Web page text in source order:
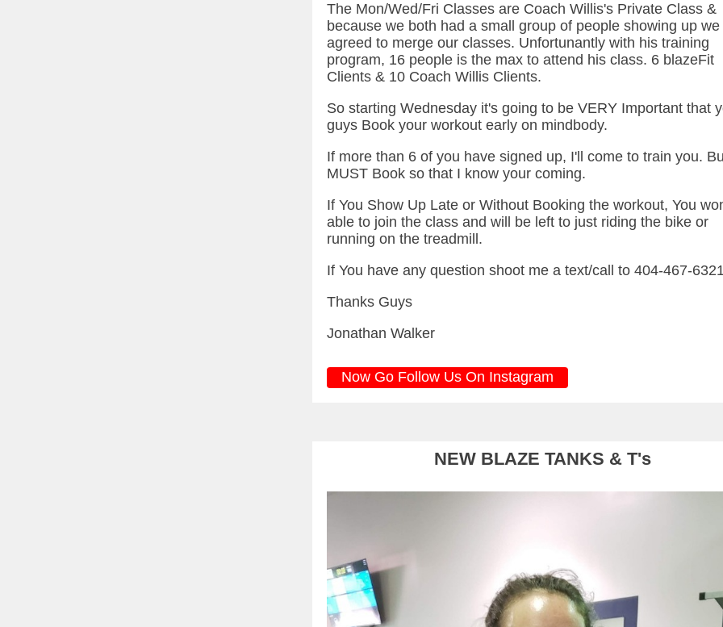
The Mon/Wed/Fri Classes are Coach Willis's Private Class &
because we both had a small group of people showing up we
agreed to merge our classes. Unfortunantly with his training
program, 16 people is the max to attend his class. 6 blazeFit
Clients & 10 Coach Willis Clients.
So starting Wednesday it's going to be VERY Important that
guys Book your workout early on mindbody.
If more than 6 of you have signed up, I'll come to train you.
MUST Book so that I know your coming.
If You Show Up Late or Without Booking the workout, You
able to join the class and will be left to just riding the bike or
running on the treadmill.
If You have any question shoot me a text/call to 404-467-
Thanks Guys
Jonathan Walker
Now Go Follow Us On Instagram
NEW BLAZE TANKS & T's